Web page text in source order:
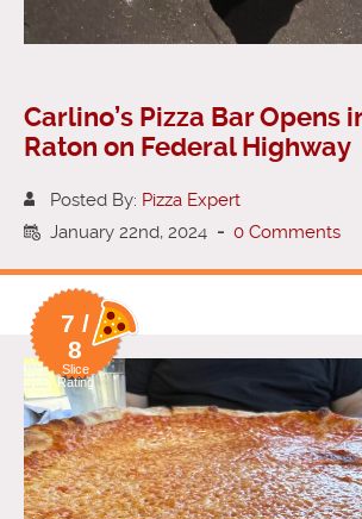
Carlino’s Pizza Bar Opens
Raton on Federal Highway
Posted By: Pizza Expert
January 22nd, 2024 - 0 Comments
7 /
8
Slice
Rating